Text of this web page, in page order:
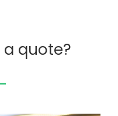
quote?